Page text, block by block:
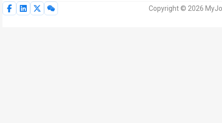
Copyright © 2026